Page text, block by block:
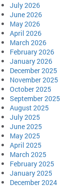
July 2026
June 2026
May 2026
April 2026
March 2026
February 2026
January 2026
December 2025
November 2025
October 2025
September 2025
August 2025
July 2025
June 2025
May 2025
April 2025
March 2025
February 2025
January 2025
December 2024